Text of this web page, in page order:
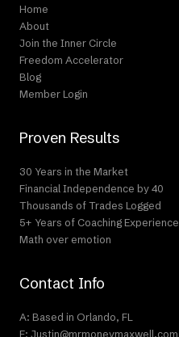
Home
About
Join the Inner Circle
Freedom Accelerator
Blog
Member Login
Proven Results
30 Years in the Market
Financial Independence by 40
Thousands of Trades Logged
5+ Years of Coaching Experience
Math over emotion
Contact Info
A: Based in Orlando, FL
E: Justin@mrmoneymaxwell.com